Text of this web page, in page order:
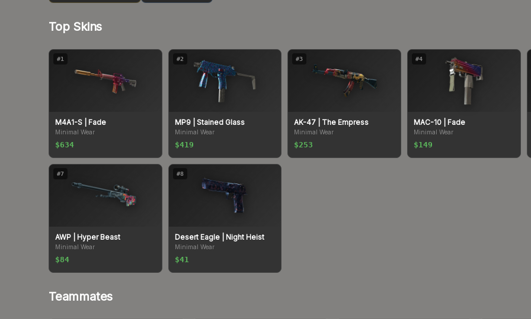
Top Skins
#1
M4A1-S | Fade
Minimal Wear
$634
#2
MP9| Stained Glass
Minimal Wear
$419
#3
AK-47 | The Empress
Minimal Wear
$253
#4
MAC-10| Fade
Minimal Wear
$149
#7
AWP | Hyper Beast
Minimal Wear
$84
#8
Desert Eagle| Night Heist
Minimal Wear
$41
Teammates